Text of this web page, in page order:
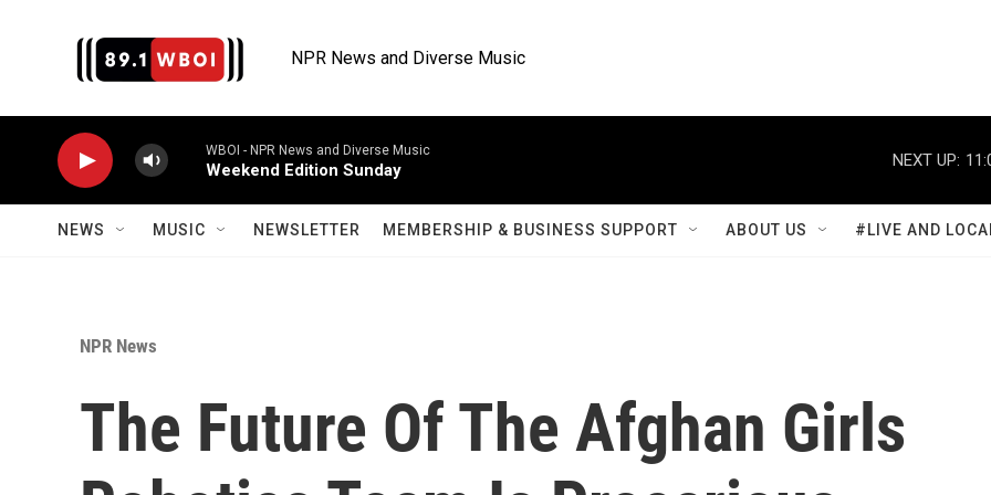
NPR News and Diverse Music
WBOI - NPR News and Diverse Music
Weekend Edition Sunday
NEXT UP:
NEWS MUSIC NEWSLETTER MEMBERSHIP & BUSINESS SUPPORT ABOUT US #LIVE AND
NPR News
The Future Of The Afghan Girls